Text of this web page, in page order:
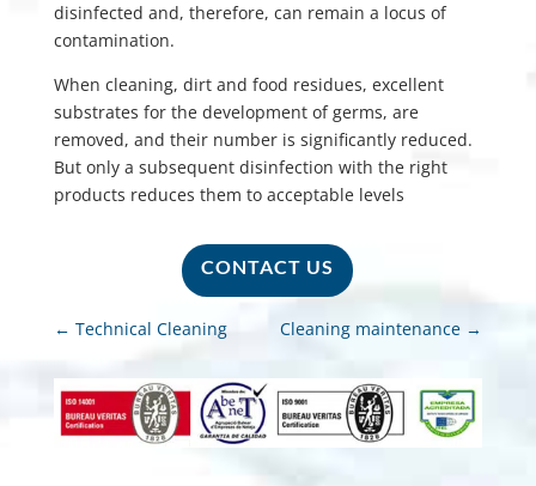
disinfected and, therefore, can remain a locus of
contamination.
When cleaning, dirt and food residues, excellent
substrates for the development of germs, are
removed, and their number is significantly reduced.
But only a subsequent disinfection with the right
products reduces them to acceptable levels
CONTACT US
← Technical Cleaning Cleaning maintenance →